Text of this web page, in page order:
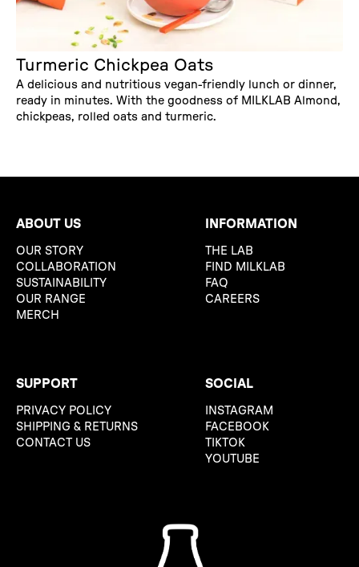
Turmeric Chickpea Oats
A delicious and nutritious vegan-friendly lunch or dinner,
ready in minutes. With the goodness of MILKLAB Almond,
chickpeas, rolled oats and turmeric.
ABOUT US
OUR STORY
COLLABORATION
SUSTAINABILITY
OUR RANGE
MERCH
INFORMATION
THE LAB
FIND MILKLAB
FAQ
CAREERS
SUPPORT
PRIVACY POLICY
SHIPPING & RETURNS
CONTACT US
SOCIAL
INSTAGRAM
FACEBOOK
TIKTOK
YOUTUBE